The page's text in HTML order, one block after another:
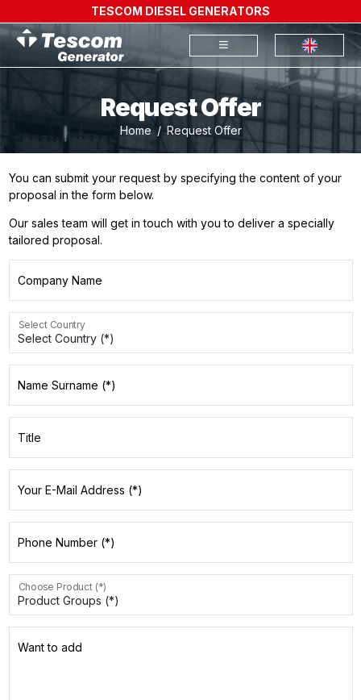
TESCOM DIESEL GENERATORS
Request Offer
Home Request Offer
You can submit your request by specifying the content of your
proposal in the form below.
Our sales team will get in touch with you to deliver a specially
tailored proposal.
Company Name
Select Country
Name Surname (*)
Title
Your E-Mail Address (*)
Phone Number (*)
Choose Product (*)
Want to add